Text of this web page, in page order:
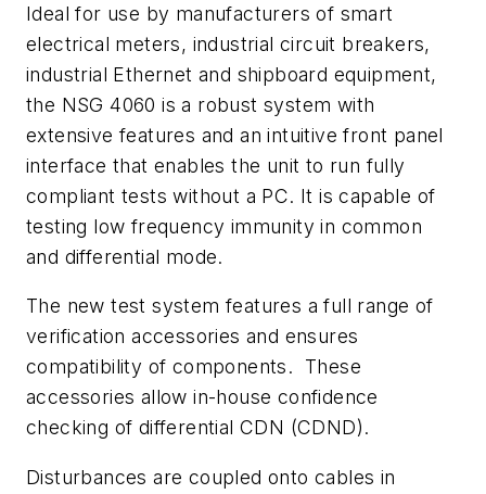
Ideal for use by manufacturers of smart
electrical meters, industrial circuit breakers,
industrial Ethernet and shipboard equipment,
the NSG 4060 is a robust system with
extensive features and an intuitive front panel
interface that enables the unit to run fully
compliant tests without a PC. It is capable of
testing low frequency immunity in common
and differential mode.
The new test system features a full range of
verification accessories and ensures
compatibility of components. These
accessories allow in-house confidence
checking of differential CDN (CDND).
Disturbances are coupled onto cables in